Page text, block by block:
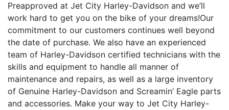
Preapproved at Jet City Harley-Davidson and we’ll
work hard to get you on the bike of your dreams!Our
commitment to our customers continues well beyond
the date of purchase. We also have an experienced
team of Harley-Davidson certified technicians with the
skills and equipment to handle all manner of
maintenance and repairs, as well as a large inventory
of Genuine Harley-Davidson and Screamin’ Eagle parts
and accessories. Make your way to Jet City Harley-